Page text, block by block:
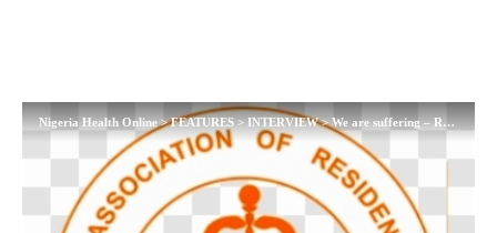
Nigeria Health Online>FEATURES >INTERVIEW>We are suffering – Resident Doctors